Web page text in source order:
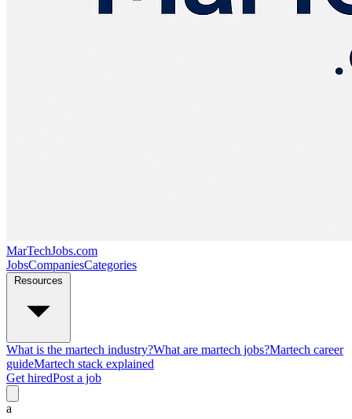
MarTechJobs.com
JobsCompaniesCategories
What is the martech industry?What are martech jobs?Martech career
guideMartech stack explained
Get hiredPost a job
a